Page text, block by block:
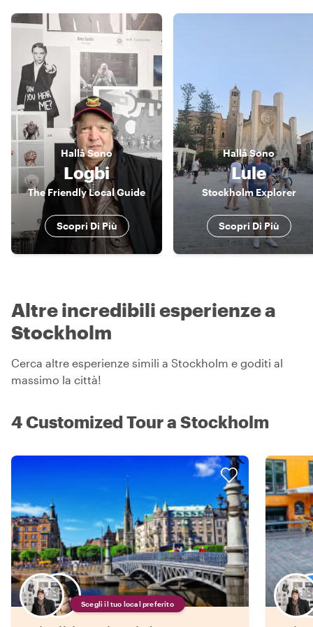
HallåSono
Logbi
The Friendly Local Guide
Scopri Di Più
HallåSono
Lule
Stockholm Explorer
Scopri Di Più
Altre incredibili esperienze a
Stockholm
Cerca altre esperienze simili a Stockholm e goditi al
massimo la città!
4 Customized Tour a Stockholm
Scegli il tuo local preferito